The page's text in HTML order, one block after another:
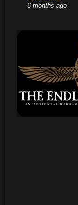
6 months ago